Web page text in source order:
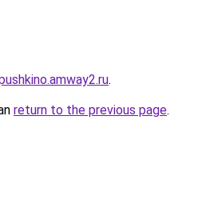
.
return to the previous page.